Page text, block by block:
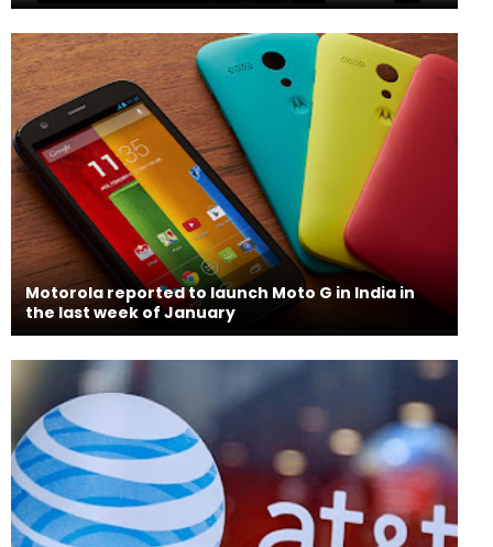
Motorola reported to launch Moto G in India in
the last week of January